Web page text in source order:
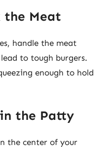
the Meat
handle the meat
to tough burgers.
enough to hold
the Patty
the center of your